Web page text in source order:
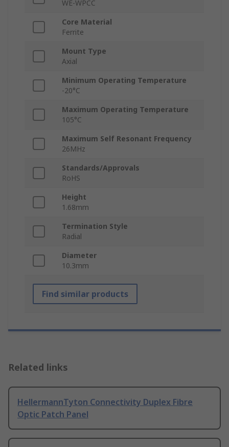
WE-WPCC
Core Material
Ferrite
Mount Type
Axial
Minimum Operating Temperature
-20°C
Maximum Operating Temperature
105°C
Maximum Self Resonant Frequency
26MHz
Standards/Approvals
RoHS
Height
1.68mm
Termination Style
Radial
Diameter
10.3mm
Find similar products
Related links
HellermannTyton Connectivity Duplex Fibre
Optic Patch Panel